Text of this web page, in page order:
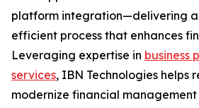
platform integration—delivering
efficient process that enhances
Leveraging expertise in business
services, IBN Technologies helps
modernize financial